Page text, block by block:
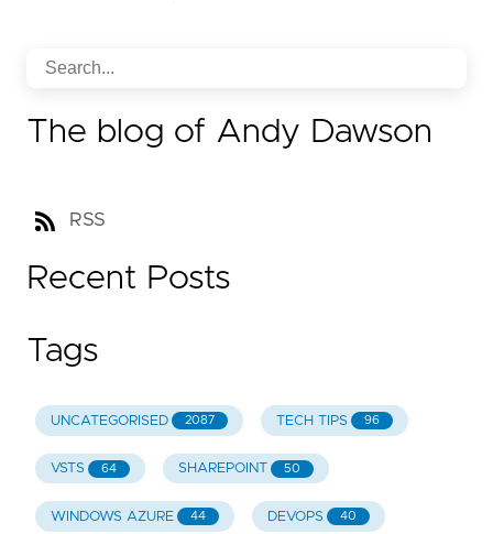
The blog of Andy Dawson
RSS
Recent Posts
Tags
UNCATEGORISED 2087 TECH TIPS 96
VSTS 64 SHAREPOINT 50
WINDOWS AZURE 44 DEVOPS 40